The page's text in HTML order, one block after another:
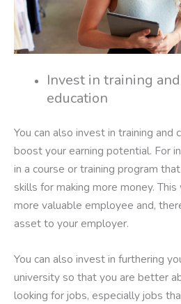
Invest in training
education
You can also invest in training and
boost your earning potential. For
in a course or training program
skills for making more money.
more valuable employee and,
asset to your employer.
You can also invest in furthering
university so that you are better
looking for jobs, especially jobs